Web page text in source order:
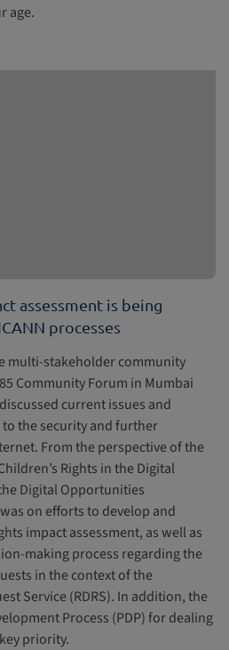
age.
assessment is being
processes
multi-stakeholder community
Community Forum in Mumbai
current issues and
the security and further
From the perspective of the
Rights in the Digital
Digital Opportunities
on efforts to develop and
impact assessment, as well as
making process regarding the
in the context of the
Service (RDRS). In addition, the
Process (PDP) for dealing
priority.